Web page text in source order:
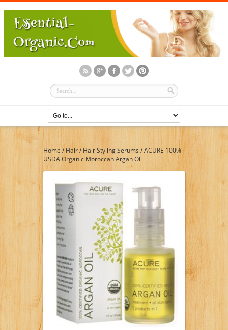
Home / Hair/ Hair Styling Serums /ACURE 100%
USDA Organic Moroccan Argan Oil